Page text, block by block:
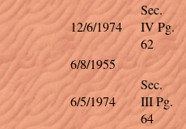
12/6/1974
Sec.
IV Pg.
62
6/8/1955
6/5/1974
Sec.
III Pg.
64